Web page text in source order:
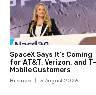
SpaceX Says It’s Coming
for AT&T, Verizon, and T-
Mobile Customers
Business 5 August 2026